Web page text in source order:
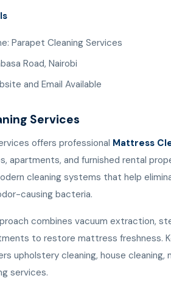
Parapet Cleaning Services
Road, Nairobi
and Email Available
Services
offers professional Mattress
apartments, and furnished rental
cleaning systems that help
causing bacteria.
combines vacuum extraction,
to restore mattress freshness.
upholstery cleaning, house cleaning,
services.